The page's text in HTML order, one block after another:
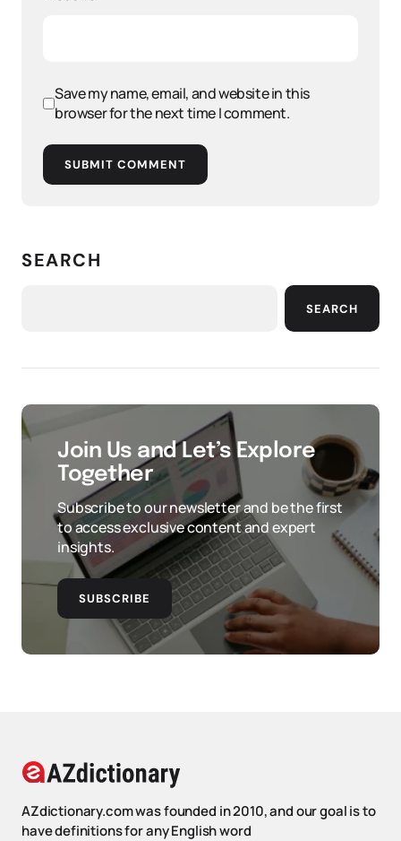
Save my name, email, and website in this
browser for the next time I comment.
SUBMIT COMMENT
SEARCH
SEARCH
Join Us and Let’s Explore
Together
Subscribe to our newsletter and be the first
to access exclusive content and expert
insights.
SUBSCRIBE
AZdictionary.com was founded in 2010, and our goal is to
have definitions for any English word